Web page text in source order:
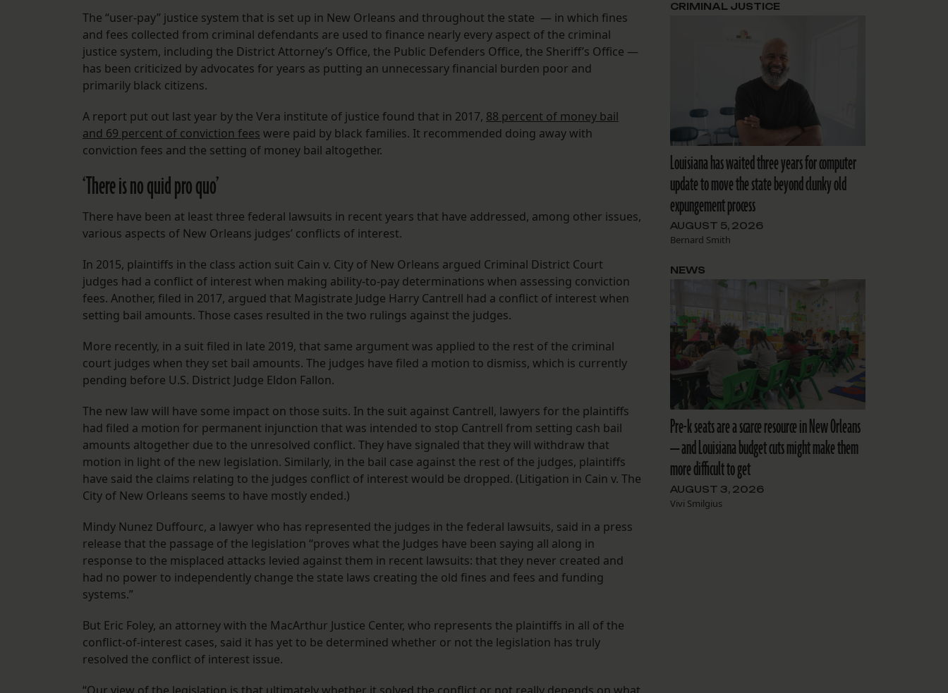
The “user-pay” justice system that is set up in New Orleans and throughout the state — in which fines
and fees collected from criminal defendants are used to finance nearly every aspect of the criminal
justice system, including the District Attorney’s Office, the Public Defenders Office, the Sheriff’s Office —
has been criticized by advocates for years as putting an unnecessary financial burden poor and
primarily black citizens.
A report put out last year by the Vera institute of justice found that in 2017, 88 percent of money bail
and 69 percent of conviction fees were paid by black families. It recommended doing away with
conviction fees and the setting of money bail altogether.
‘There is no quid pro quo’
There have been at least three federal lawsuits in recent years that have addressed, among other issues,
various aspects of New Orleans judges’ conflicts of interest.
In 2015, plaintiffs in the class action suit Cain v. City of New Orleans argued Criminal District Court
judges had a conflict of interest when making ability-to-pay determinations when assessing conviction
fees. Another, filed in 2017, argued that Magistrate Judge Harry Cantrell had a conflict of interest when
setting bail amounts. Those cases resulted in the two rulings against the judges.
More recently, in a suit filed in late 2019, that same argument was applied to the rest of the criminal
court judges when they set bail amounts. The judges have filed a motion to dismiss, which is currently
pending before U.S. District Judge Eldon Fallon.
The new law will have some impact on those suits. In the suit against Cantrell, lawyers for the plaintiffs
had filed a motion for permanent injunction that was intended to stop Cantrell from setting cash bail
amounts altogether due to the unresolved conflict. They have signaled that they will withdraw that
motion in light of the new legislation. Similarly, in the bail case against the rest of the judges, plaintiffs
have said the claims relating to the judges conflict of interest would be dropped. (Litigation in Cain v. The
City of New Orleans seems to have mostly ended.)
Mindy Nunez Duffourc, a lawyer who has represented the judges in the federal lawsuits, said in a press
release that the passage of the legislation “proves what the Judges have been saying all along in
response to the misplaced attacks levied against them in recent lawsuits: that they never created and
had no power to independently change the state laws creating the old fines and fees and funding
systems.”
But Eric Foley, an attorney with the MacArthur Justice Center, who represents the plaintiffs in all of the
conflict-of-interest cases, said it has yet to be determined whether or not the legislation has truly
resolved the conflict of interest issue.
Louisiana has waited three years for computer
update to move the state beyond clunky old
expungement process
AUGUST 5, 2026
Bernard Smith
CRIMINAL JUSTICE
Pre-k seats are a scarce resource in New Orleans
— and Louisiana budget cuts might make them
more difficult to get
AUGUST 3, 2026
Vivi Smilgius
NEWS